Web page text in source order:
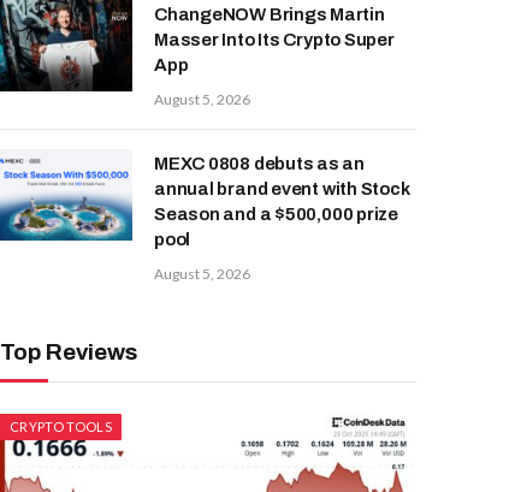
ChangeNOW Brings Martin
Masser Into Its Crypto Super
App
August 5, 2026
MEXC 0808 debuts as an
annual brand event with Stock
Season and a $500,000 prize
pool
August 5, 2026
Top Reviews
CRYPTO TOOLS